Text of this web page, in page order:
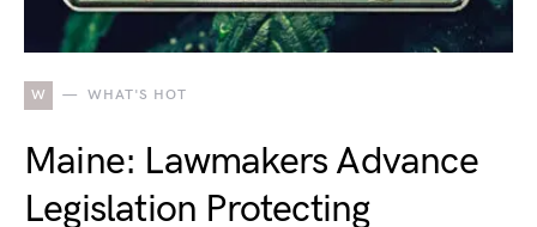
W WHAT'S HOT
Maine: Lawmakers Advance
Legislation Protecting